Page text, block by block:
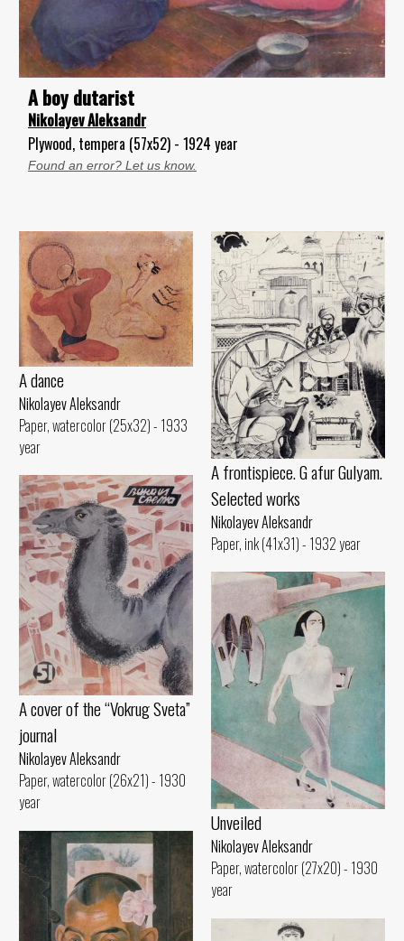
A boy dutarist
Nikolayev Aleksandr
Plywood, tempera (57x52) - 1924 year
Found an error? Let us know.
A dance
Nikolayev Aleksandr
Paper, watercolor (25x32) - 1933
year
A frontispiece. G afur Gulyam.
Selected works
Nikolayev Aleksandr
Paper, ink (41x31) - 1932 year
A cover of the “Vokrug Sveta”
journal
Nikolayev Aleksandr
Paper, watercolor (26x21) - 1930
year
Unveiled
Nikolayev Aleksandr
Paper, watercolor (27x20) - 1930
year